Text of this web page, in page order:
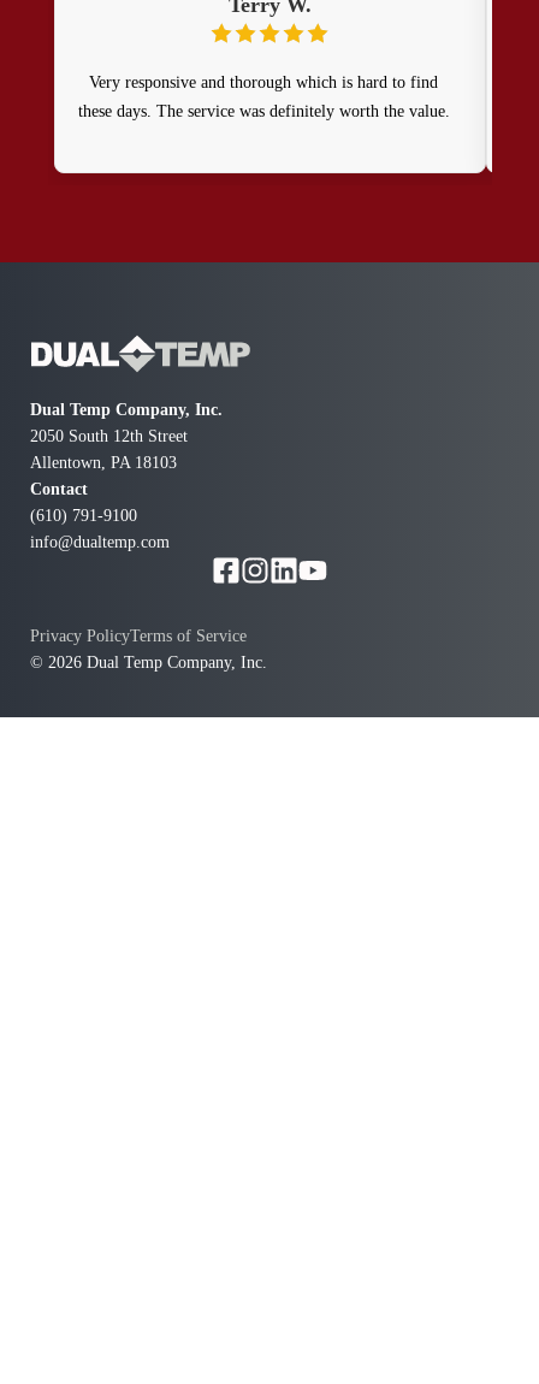
Very responsive and thorough which is hard to find
these days. The service was definitely worth the value.
Dual Temp Company, Inc.
2050 South 12th Street
Allentown, PA 18103
Contact
(610) 791-9100
info@dualtemp.com
© 2026 Dual Temp Company, Inc.
Privacy PolicyTerms of Service